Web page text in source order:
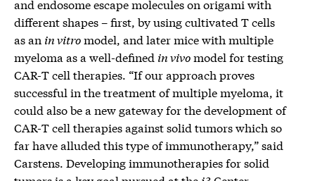
and endosome escape molecules on origami with
different shapes – first, by using cultivated T cells
as an in vitromodel, and later mice with multiple
myeloma as a well-defined in vivomodel for testing
CAR-T cell therapies. “If our approach proves
successful in the treatment of multiple myeloma, it
could also be a new gateway for the development of
CAR-T cell therapies against solid tumors which so
far have alluded this type of immunotherapy,” said
Carstens. Developing immunotherapies for solid